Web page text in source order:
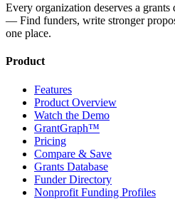
Every organization deserves a
— Find funders, write stronger
one place.
Product
Features
Product Overview
Watch the Demo
GrantGraph™
Pricing
Compare & Save
Grants Database
Funder Directory
Nonprofit Funding Profiles